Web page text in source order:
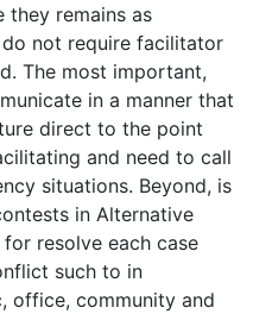
remains as
not require facilitator
The most important,
in a manner that
direct to the point
and need to call
situations. Beyond, is
in Alternative
resolve each case
such to in
office, community and